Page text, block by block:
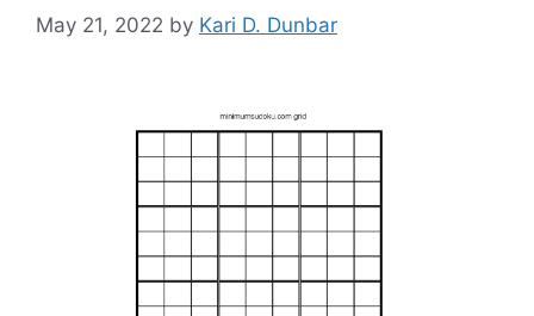
May 21, 2022 by Kari D. Dunbar